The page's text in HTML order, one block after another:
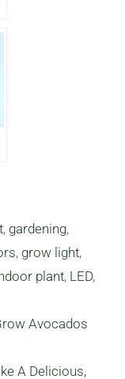
, gardening,
, grow light,
plant, LED,
Avocados
A Delicious,